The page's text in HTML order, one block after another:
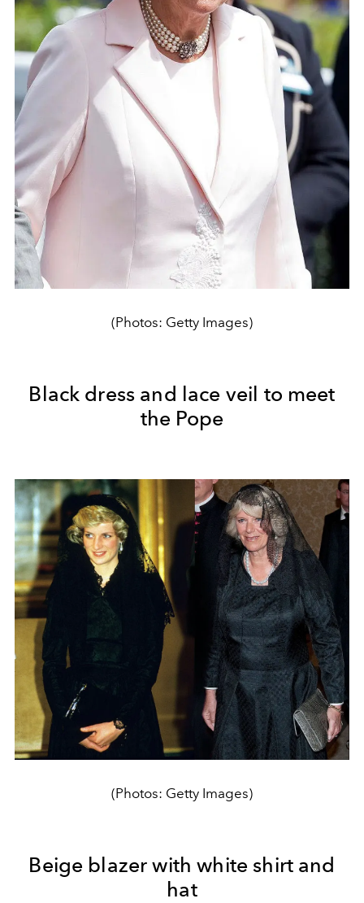
(Photos: Getty Images)
Black dress and lace veil to meet
the Pope
(Photos: Getty Images)
Beige blazer with white shirt and
hat